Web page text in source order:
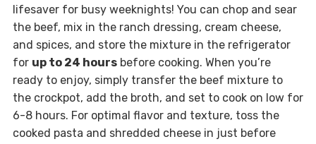
lifesaver for busy weeknights! You can chop and sear
the beef, mix in the ranch dressing, cream cheese,
and spices, and store the mixture in the refrigerator
for up to 24 hoursbefore cooking. When you’re
ready to enjoy, simply transfer the beef mixture to
the crockpot, add the broth, and set to cook on low for
6-8 hours. For optimal flavor and texture, toss the
cooked pasta and shredded cheese in just before